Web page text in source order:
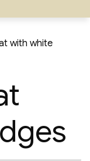
with white